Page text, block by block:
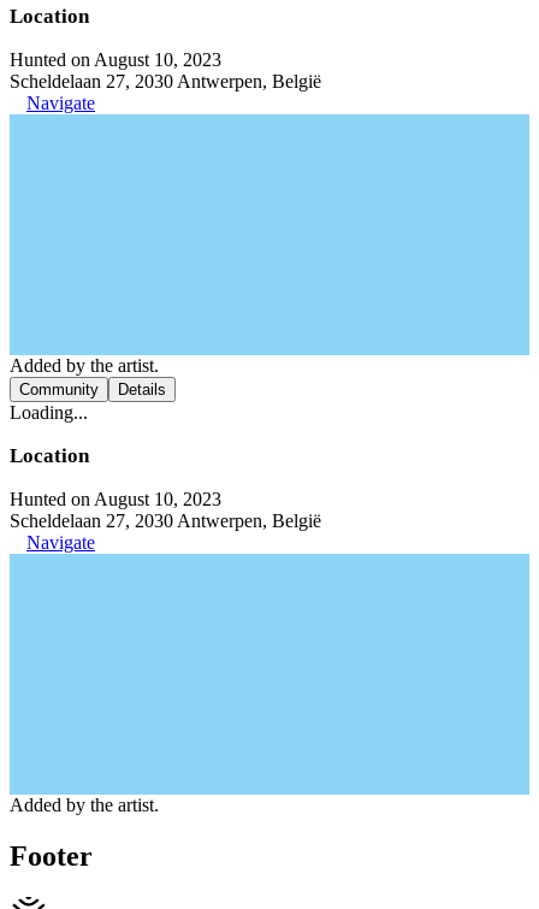
Location
Hunted on August 10, 2023
Scheldelaan 27, 2030 Antwerpen, België
Navigate
Added by the artist.
Community Details
Loading...
Location
Hunted on August 10, 2023
Scheldelaan 27, 2030 Antwerpen, België
Navigate
Added by the artist.
Footer